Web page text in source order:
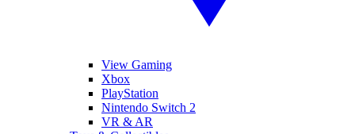
View Gaming
Xbox
PlayStation
Nintendo Switch 2
VR & AR